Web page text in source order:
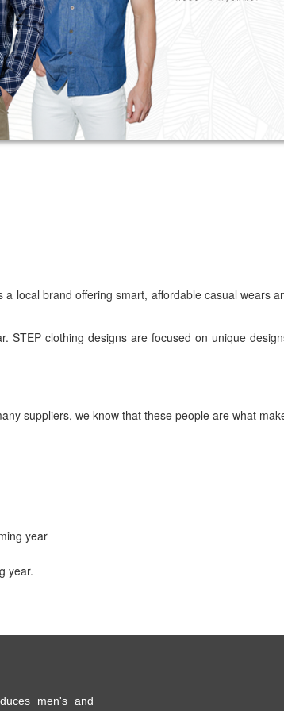
local brand offering smart, affordable casual wears
clothing designs are focused on unique
suppliers, we know that these people are what
year
year.
men's and